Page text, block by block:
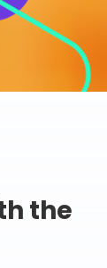
the